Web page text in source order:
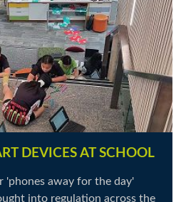
DEVICES AT SCHOOL
away for the day'
into regulation across the